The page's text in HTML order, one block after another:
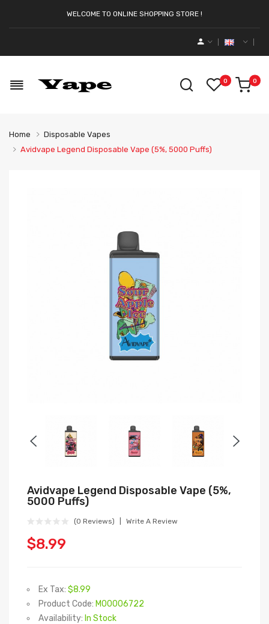
WELCOME TO ONLINE SHOPPING STORE !
0 0
Home
Disposable Vapes
Avidvape Legend Disposable Vape (5%, 5000 Puffs)
Avidvape Legend Disposable Vape (5%,
5000 Puffs)
(0 Reviews) Write A Review
$8.99
Ex Tax: $8.99
Product Code: M00006722
Availability: In Stock